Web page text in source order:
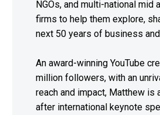
NGOs, and multi-national mid
firms to help them explore,
next 50 years of business
An award-winning YouTube
million followers, with an
reach and impact, Matthew is
after international keynote